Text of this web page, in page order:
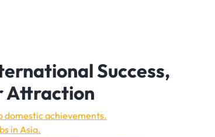
Success,
Attraction
domestic achievements.
in Asia.